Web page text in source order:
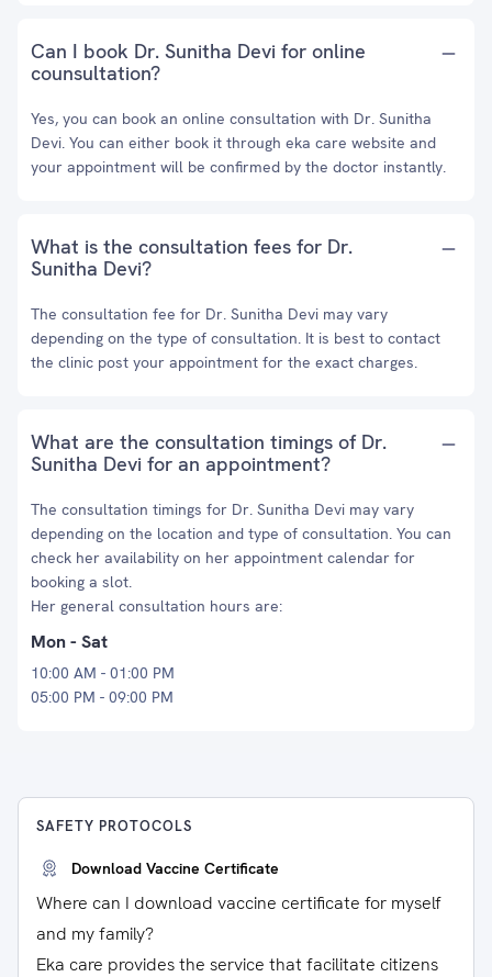
Can I book Dr. Sunitha Devi for online
counsultation?
Yes, you can book an online consultation with Dr. Sunitha
Devi. You can either book it through eka care website and
your appointment will be confirmed by the doctor instantly.
What is the consultation fees for Dr.
Sunitha Devi?
The consultation fee for Dr. Sunitha Devi may vary
depending on the type of consultation. It is best to contact
the clinic post your appointment for the exact charges.
What are the consultation timings of Dr.
Sunitha Devi for an appointment?
The consultation timings for Dr. Sunitha Devi may vary
depending on the location and type of consultation. You can
check her availability on her appointment calendar for
booking a slot.
Her general consultation hours are:
Mon - Sat
10:00 AM - 01:00 PM
05:00 PM - 09:00 PM
SAFETY PROTOCOLS
Download Vaccine Certificate
Where can I download vaccine certificate for myself
and my family?
Eka care provides the service that facilitate citizens